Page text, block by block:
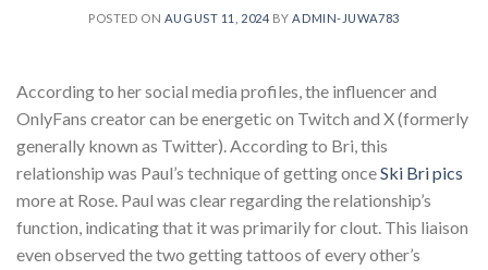
POSTED ON AUGUST 11, 2024 BYADMIN-JUWA783
According to her social media profiles, the influencer and
OnlyFans creator can be energetic on Twitch and X (formerly
generally known as Twitter). According to Bri, this
relationship was Paul’s technique of getting onceSki Bri pics
more at Rose. Paul was clear regarding the relationship’s
function, indicating that it was primarily for clout. This liaison
even observed the two getting tattoos of every other’s